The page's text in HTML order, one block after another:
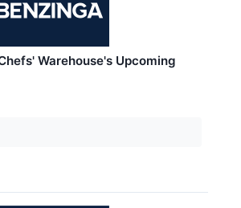
Warehouse's Upcoming